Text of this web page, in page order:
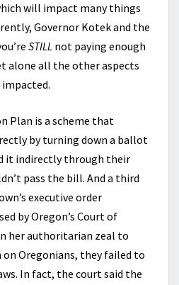
will impact many things
Governor Kotek and the
STILL not paying enough
alone all the other aspects
Plan is a scheme that
by turning down a ballot
it indirectly through their
pass the bill. And a third
executive order
by Oregon’s Court of
her authoritarian zeal to
Oregonians, they failed to
In fact, the court said the